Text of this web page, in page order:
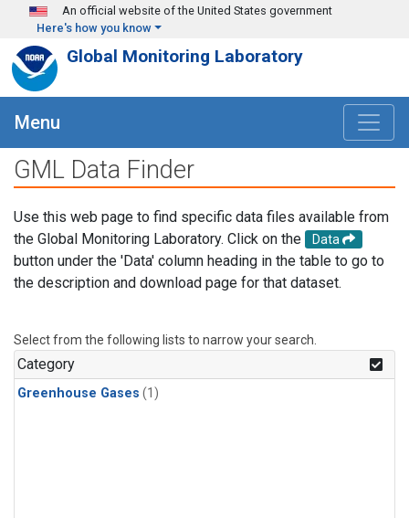
Skip to main content
An official website of the United States government
Here's how you know
Global Monitoring Laboratory
Menu
GML Data Finder
Use this web page to find specific data files available from
the Global Monitoring Laboratory. Click on the
Data
button under the 'Data' column heading in the table to go to
the description and download page for that dataset.
Select from the following lists to narrow your search.
Category
Greenhouse Gases (1)